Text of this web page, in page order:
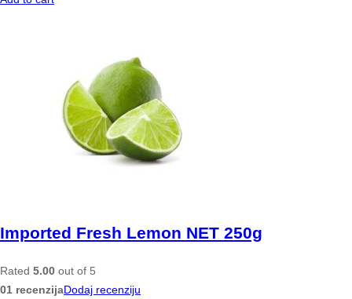
Imported Fresh Lemon NET 250g
Rated 5.00 out of 5
01 recenzijaDodaj recenziju